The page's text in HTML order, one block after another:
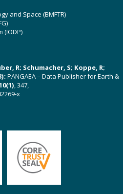
and Space (BMFTR)
(IODP)
R; Schumacher, S; Koppe, R;
PANGAEA – Data Publisher for Earth &
, 347,
x